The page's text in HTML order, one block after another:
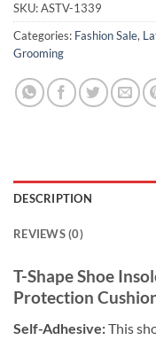
SKU:ASTV-1339
Categories: Fashion Sale,
Grooming
DESCRIPTION
REVIEWS (0)
T-Shape Shoe
Protection
Self-Adhesive:This